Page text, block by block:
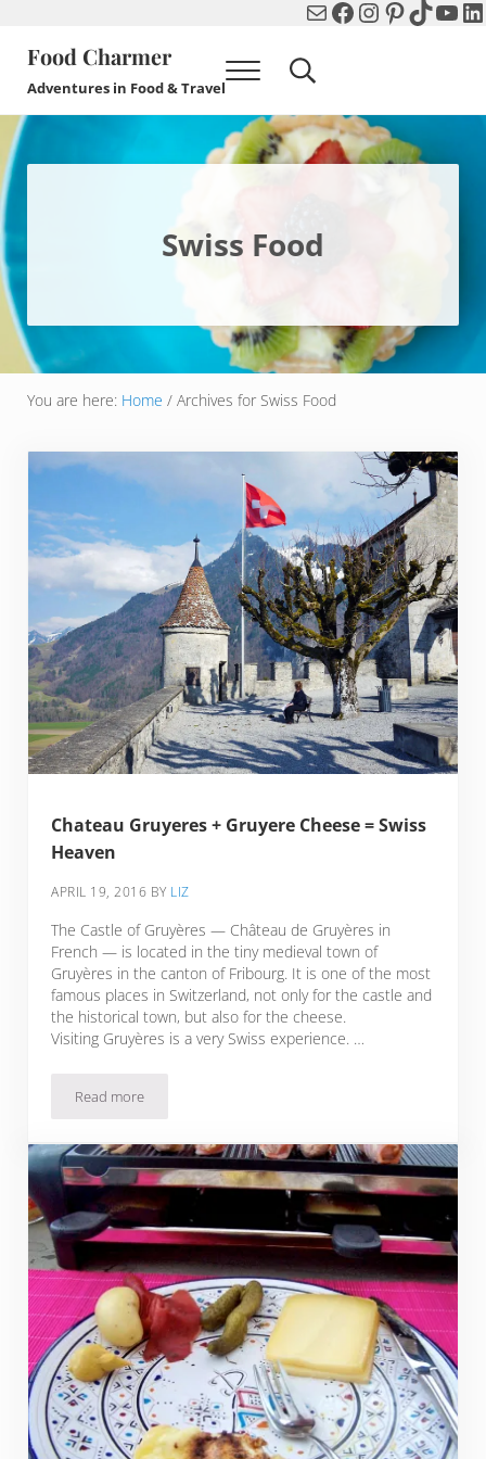
MailFacebook
Instagram
Pinterest
TikTok
Food Charmer
Adventures in Food & Travel Menu Search...
Swiss Food
You are here: Home /Archives for Swiss Food
Chateau Gruyeres + Gruyere Cheese = Swiss
Heaven
APRIL 19, 2016 BY LIZ
The Castle of Gruyères — Château de Gruyères in
French — is located in the tiny medieval town of
Gruyères in the canton of Fribourg. It is one of the most
famous places in Switzerland, not only for the castle and
the historical town, but also for the cheese.
Visiting Gruyères is a very Swiss experience. …
Read moreChateau Gruyeres + Gruyere Cheese = Swiss Heaven